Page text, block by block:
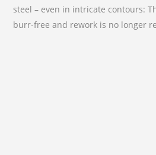
steel – even in intricate contours:
burr-free and rework is no longer